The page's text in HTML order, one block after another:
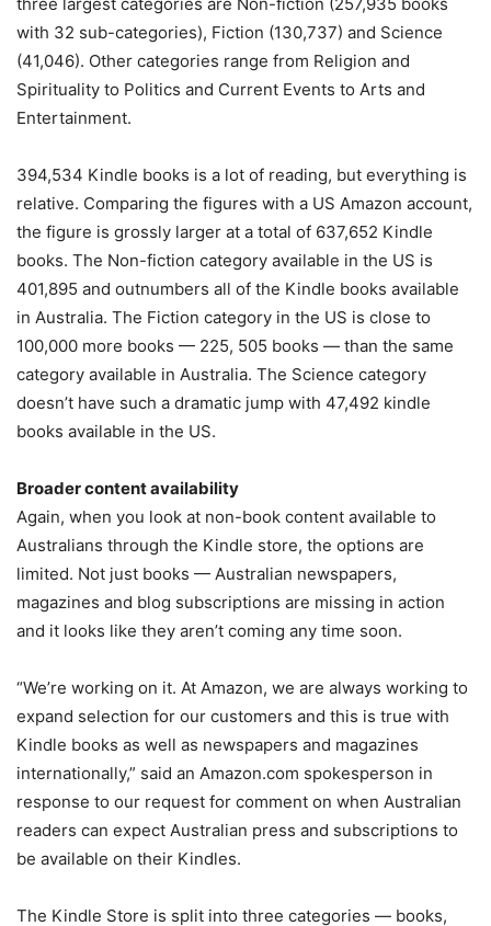
with 32 sub-categories), Fiction (130,737) and Science
(41,046). Other categories range from Religion and
Spirituality to Politics and Current Events to Arts and
Entertainment.
394,534 Kindle books is a lot of reading, but everything is
relative. Comparing the figures with a US Amazon account,
the figure is grossly larger at a total of 637,652 Kindle
books. The Non-fiction category available in the US is
401,895 and outnumbers all of the Kindle books available
in Australia. The Fiction category in the US is close to
100,000 more books — 225, 505 books — than the same
category available in Australia. The Science category
doesn’t have such a dramatic jump with 47,492 kindle
books available in the US.
Broader content availability
Again, when you look at non-book content available to
Australians through the Kindle store, the options are
limited. Not just books — Australian newspapers,
magazines and blog subscriptions are missing in action
and it looks like they aren’t coming any time soon.
“We’re working on it. At Amazon, we are always working to
expand selection for our customers and this is true with
Kindle books as well as newspapers and magazines
internationally,” said an Amazon.com spokesperson in
response to our request for comment on when Australian
readers can expect Australian press and subscriptions to
be available on their Kindles.
The Kindle Store is split into three categories — books,